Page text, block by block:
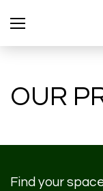
SITE SEARCH
OUR
Find your